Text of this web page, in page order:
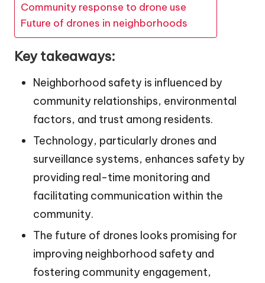
Community response to drone use
Future of drones in neighborhoods
Key takeaways:
Neighborhood safety is influenced by
community relationships, environmental
factors, and trust among residents.
Technology, particularly drones and
surveillance systems, enhances safety by
providing real-time monitoring and
facilitating communication within the
community.
The future of drones looks promising for
improving neighborhood safety and
fostering community engagement,